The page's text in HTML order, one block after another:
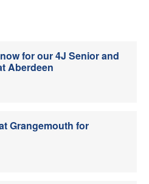
for our 4J Senior and
Aberdeen
Grangemouth for